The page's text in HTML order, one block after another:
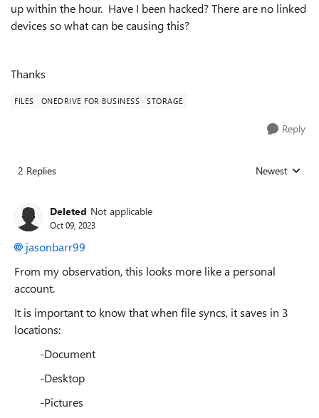
up within the hour. Have I been hacked? There are no linked
devices so what can be causing this?
Thanks
FILES ONEDRIVE FOR BUSINESS STORAGE
Reply
2 Replies Replies sorted
Newest
Deleted Not applicable
Oct 09, 2023
jasonbarr99
From my observation, this looks more like a personal
account.
It is important to know that when file syncs, it saves in 3
locations:
-Document
-Desktop
-Pictures